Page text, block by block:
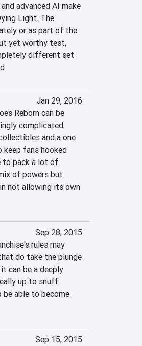
advanced AI make
Light. The
or as part of the
yet worthy test,
different set
Jan 29, 2016
Reborn can be
complicated
and a one
fans hooked
to pack a lot of
of powers but
not allowing its own
Sep 28, 2015
rules may
do take the plunge
can be a deeply
up to snuff
be able to become
Sep 15, 2015